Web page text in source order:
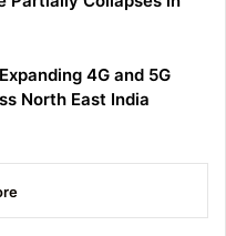
4G and 5G
North East India